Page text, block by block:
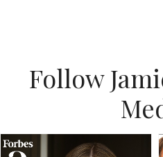
Follow